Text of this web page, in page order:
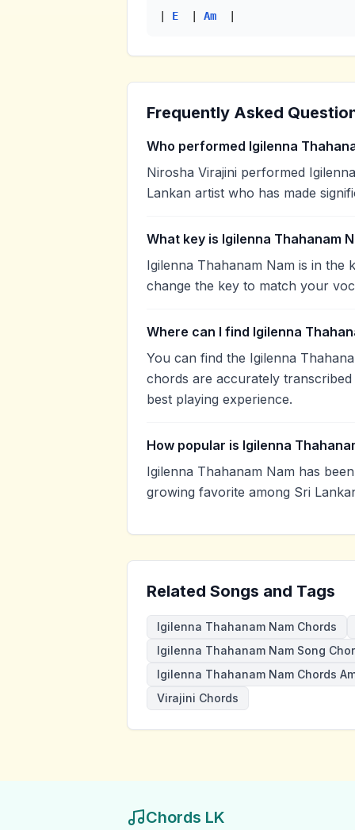
E Am
Frequently Asked
Who performed Igilenna
Nirosha Virajini performed
Lankan artist who has made
What key is Igilenna Thahanam
Igilenna Thahanam Nam is in the
change the key to match your
Where can I find Igilenna
You can find the Igilenna
chords are accurately
best playing experience.
How popular is Igilenna
Igilenna Thahanam Nam has
growing favorite among Sri
Related Songs and Tags
Igilenna Thahanam Nam Chords
Igilenna Thahanam Nam Song
Igilenna Thahanam Nam Chords
Virajini Chords
Chords LK